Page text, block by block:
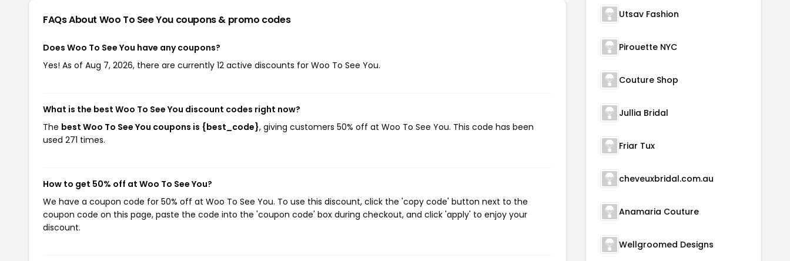
FAQs About Woo To See You coupons & promo codes
Does Woo To See You have any coupons?
Yes! As of Aug 7, 2026, there are currently 12 active discounts for Woo To See You.
What is the best Woo To See You discount codes right now?
The best Woo To See You coupons is {best_code}, giving customers 50% off at Woo To See You. This code has been
used 271 times.
How to get 50% off at Woo To See You?
We have a coupon code for 50% off at Woo To See You. To use this discount, click the 'copy code' button next to the
coupon code on this page, paste the code into the 'coupon code' box during checkout, and click 'apply' to enjoy your
discount.
Utsav Fashion
Pirouette NYC
Couture Shop
Jullia Bridal
Friar Tux
cheveuxbridal.com.au
Anamaria Couture
Wellgroomed Designs